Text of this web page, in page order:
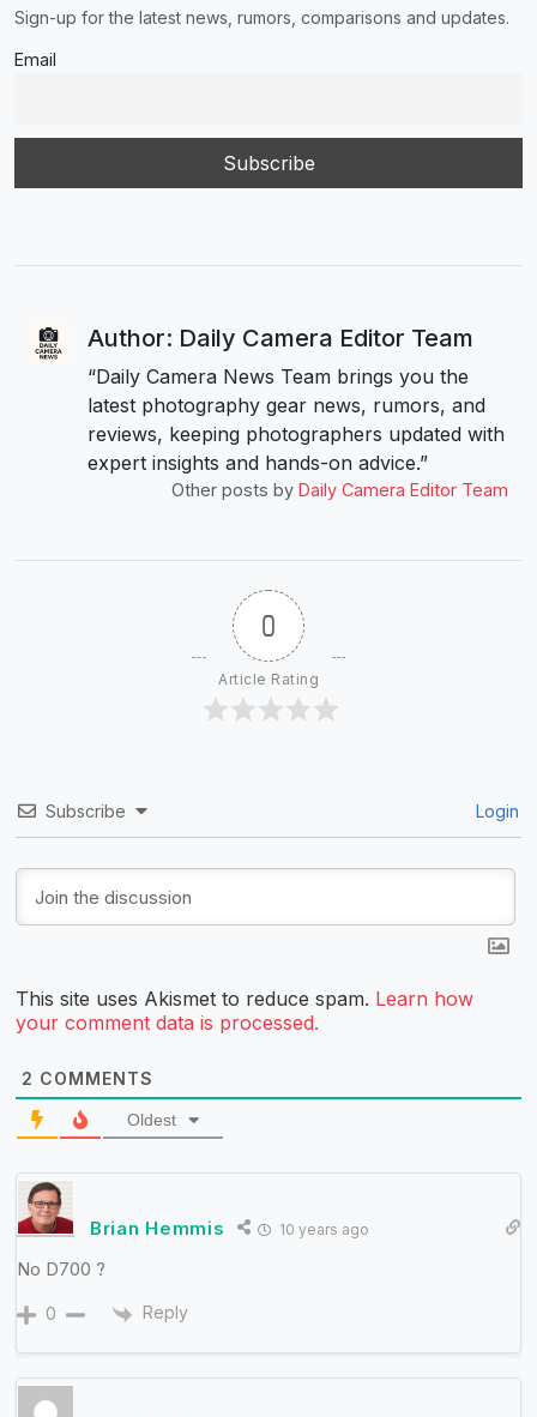
Sign-up for the latest news, rumors, comparisons and updates.
Email
Author: Daily Camera Editor Team
“Daily Camera News Team brings you the
latest photography gear news, rumors, and
reviews, keeping photographers updated with
expert insights and hands-on advice.”
Other posts by Daily Camera Editor Team
0
Article Rating
Subscribe Login
This site uses Akismet to reduce spam. Learn how
your comment data is processed.
2 COMMENTS
Oldest
Brian Hemmis 10 years ago
No D700 ?
0 Reply